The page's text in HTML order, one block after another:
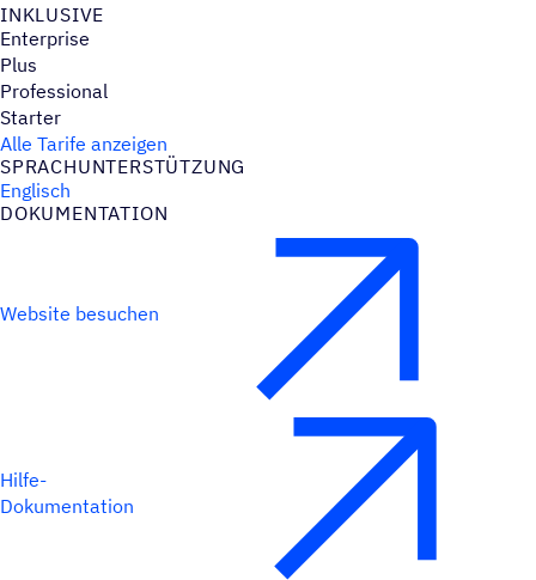
INKLU­SIVE
Enterprise
Plus
Professional
Starter
Alle Tarife anzeigen
SPRACH­UN­TER­STÜT­ZUNG
Englisch
DOKU­MEN­TA­TION
Website besuchen
Hilfe-
Dokumentation